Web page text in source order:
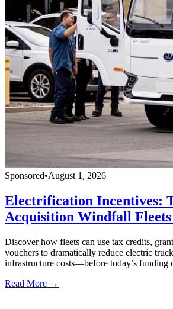
Sponsored•August 1, 2026
Electrification Incentives:
Acquisition Windfall
Discover how fleets can use tax credits,
vouchers to dramatically reduce electric
infrastructure costs—before today’s funding
Read More →